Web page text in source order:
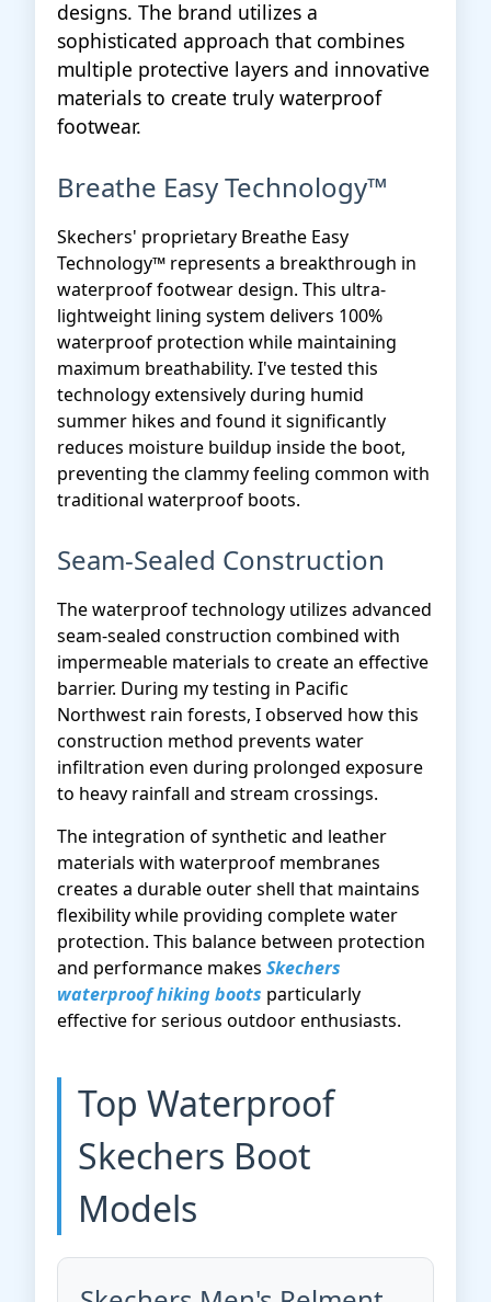
designs. The brand utilizes a
sophisticated approach that combines
multiple protective layers and innovative
materials to create truly waterproof
footwear.
Breathe Easy Technology™
Skechers' proprietary Breathe Easy
Technology™ represents a breakthrough in
waterproof footwear design. This ultra-
lightweight lining system delivers 100%
waterproof protection while maintaining
maximum breathability. I've tested this
technology extensively during humid
summer hikes and found it significantly
reduces moisture buildup inside the boot,
preventing the clammy feeling common with
traditional waterproof boots.
Seam-Sealed Construction
The waterproof technology utilizes advanced
seam-sealed construction combined with
impermeable materials to create an effective
barrier. During my testing in Pacific
Northwest rain forests, I observed how this
construction method prevents water
infiltration even during prolonged exposure
to heavy rainfall and stream crossings.
The integration of synthetic and leather
materials with waterproof membranes
creates a durable outer shell that maintains
flexibility while providing complete water
protection. This balance between protection
and performance makes Skechers
waterproof hiking boots particularly
effective for serious outdoor enthusiasts.
Top Waterproof
Skechers Boot
Models